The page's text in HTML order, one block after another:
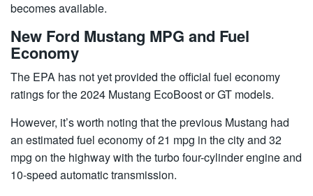
becomes available.
New Ford Mustang MPG and Fuel
Economy
The EPA has not yet provided the official fuel economy
ratings for the 2024 Mustang EcoBoost or GT models.
However, it’s worth noting that the previous Mustang had
an estimated fuel economy of 21 mpg in the city and 32
mpg on the highway with the turbo four-cylinder engine and
10-speed automatic transmission.